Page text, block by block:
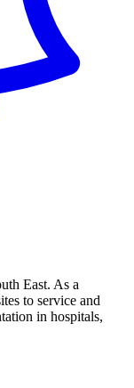
East. As a
to service and
in hospitals,